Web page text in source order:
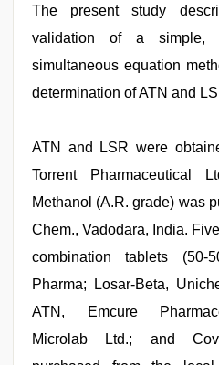
The present study
validation of a simple,
simultaneous equation
determination of ATN and
ATN and LSR were
Torrent Pharmaceutical
Methanol (A.R. grade) was
Chem., Vadodara, India.
combination tablets
Pharma; Losar-Beta,
ATN, Emcure
Microlab Ltd.; and